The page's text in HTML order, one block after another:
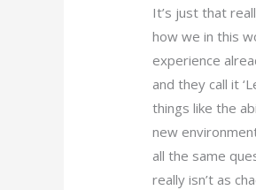
It’s just that
how we in this
experience
and they call it
things like the
new
all the same
really isn’t as